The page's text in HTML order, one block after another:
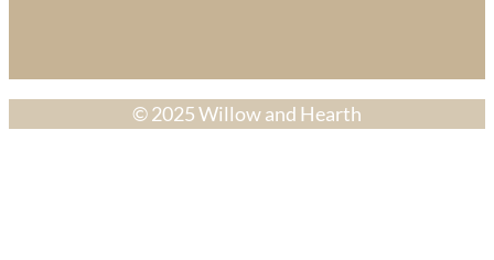
© 2025 Willow and Hearth